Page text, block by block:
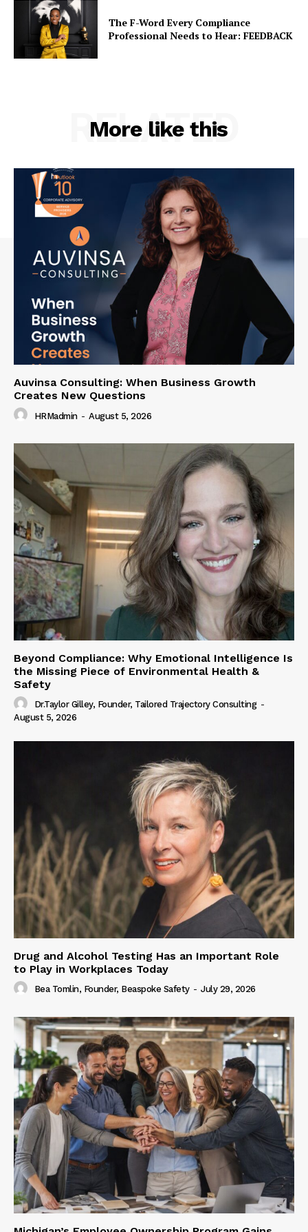
The F-Word Every Compliance
Professional Needs to Hear: FEEDBACK
More like this
RELATED
Auvinsa Consulting: When Business Growth
Creates New Questions
HRMadmin - August 5, 2026
Beyond Compliance: Why Emotional Intelligence Is
the Missing Piece of Environmental Health &
Safety
Dr.Taylor Gilley, Founder, Tailored Trajectory Consulting -
August 5, 2026
Drug and Alcohol Testing Has an Important Role
to Play in Workplaces Today
Bea Tomlin, Founder, Beaspoke Safety - July 29, 2026